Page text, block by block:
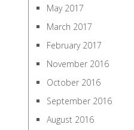
May 2017
March 2017
February 2017
November 2016
October 2016
September 2016
August 2016